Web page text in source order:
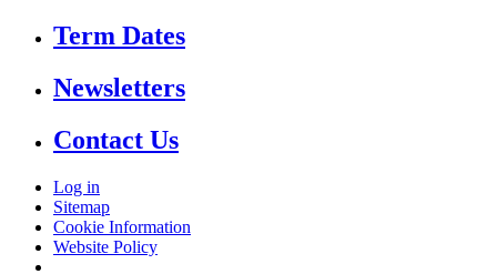
Term Dates
Newsletters
Contact Us
Log in
Sitemap
Cookie Information
Website Policy